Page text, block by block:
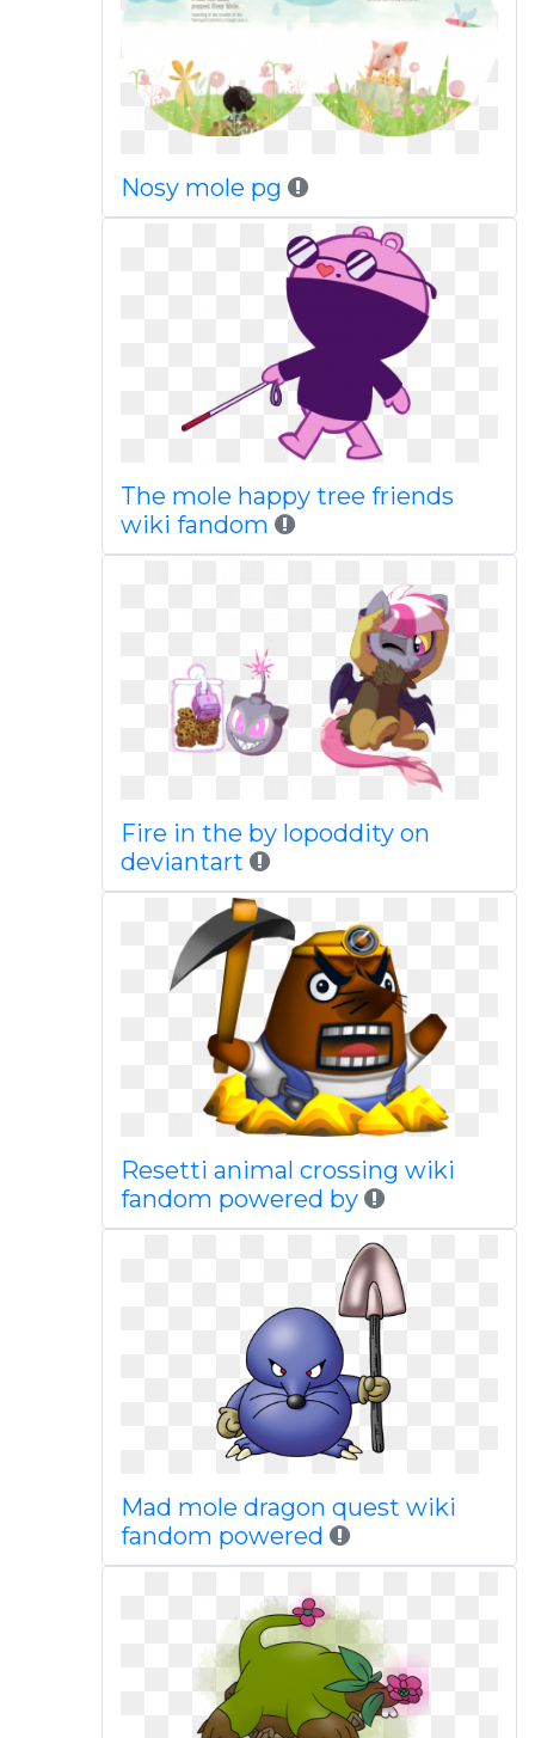
Nosy mole pg
The mole happy tree friends
wiki fandom
Fire in the by lopoddity on
deviantart
Resetti animal crossing wiki
fandom powered by
Mad mole dragon quest wiki
fandom powered